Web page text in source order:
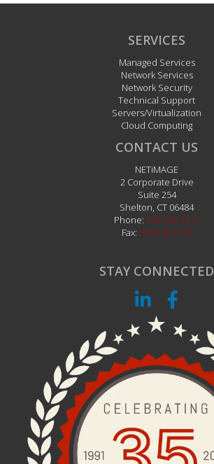
SERVICES
Managed Services
Network Services
Network Security
Technical Support
Servers/Virtualization
Cloud Computing
CONTACT US
NETiMAGE
2 Corporate Drive
Suite 254
Shelton, CT 06484
Phone: 203.242.1111
Fax: 203.242.1112
STAY CONNECTED